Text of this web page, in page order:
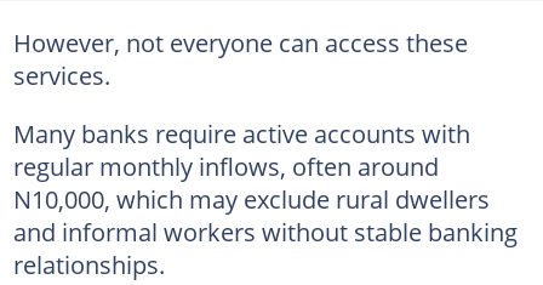
However, not everyone can access these
services.
Many banks require active accounts with
regular monthly inflows, often around
N10,000, which may exclude rural dwellers
and informal workers without stable banking
relationships.